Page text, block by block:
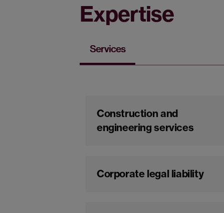
Expertise
Services
Construction and
engineering services
Corporate legal liability